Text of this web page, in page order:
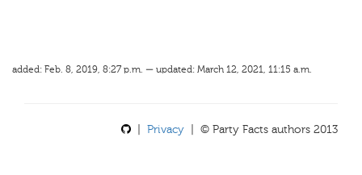
added: Feb. 8, 2019, 8:27 p.m. — updated: March 12, 2021, 11:15 a.m.
Privacy | © Party Facts authors 2013